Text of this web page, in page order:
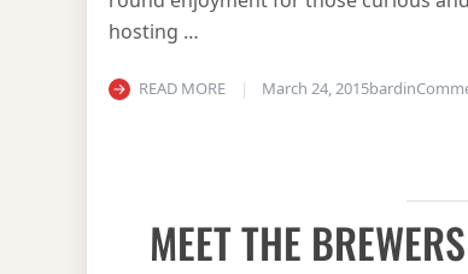
hosting …
READ MORE March 24, 2015bardin
MEET THE